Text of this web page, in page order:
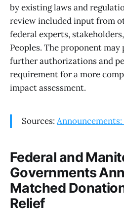
by existing laws and
review included input from
federal experts,
Peoples. The proponent
further authorizations and
requirement for a more
impact assessment.
Sources:
Federal and
Governments
Matched
Relief